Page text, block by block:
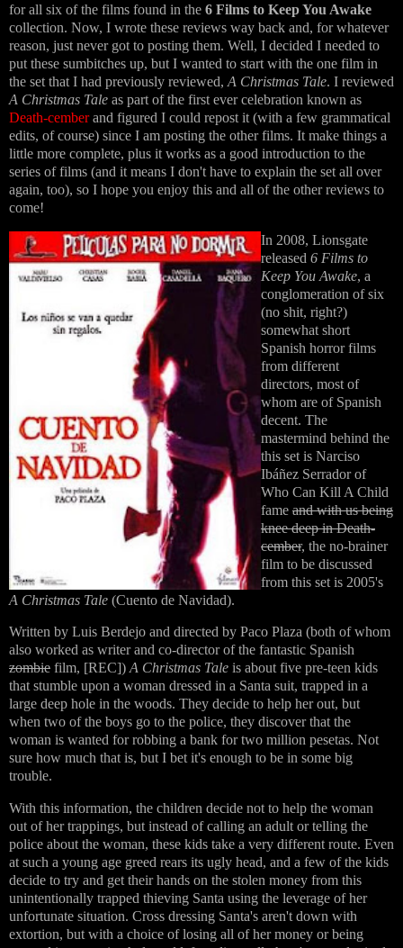
for all six of the films found in the 6 Films to Keep You Awake
collection. Now, I wrote these reviews way back and, for whatever
reason, just never got to posting them. Well, I decided I needed to
put these sumbitches up, but I wanted to start with the one film in
the set that I had previously reviewed, A Christmas Tale. I reviewed
A Christmas Tale as part of the first ever celebration known as
Death-cember and figured I could repost it (with a few grammatical
edits, of course) since I am posting the other films. It make things a
little more complete, plus it works as a good introduction to the
series of films (and it means I don't have to explain the set all over
again, too), so I hope you enjoy this and all of the other reviews to
come!
In 2008, Lionsgate
released 6 Films to
Keep You Awake, a
conglomeration of six
(no shit, right?)
somewhat short
Spanish horror films
from different
directors, most of
whom are of Spanish
decent. The
mastermind behind the
this set is Narciso
Ibáñez Serrador of
Who Can Kill A Child
fame and with us being
knee deep in Death-
cember, the no-brainer
film to be discussed
from this set is 2005's
A Christmas Tale (Cuento de Navidad).
Written by Luis Berdejo and directed by Paco Plaza (both of whom
also worked as writer and co-director of the fantastic Spanish
zombie film, [REC])A Christmas Tale is about five pre-teen kids
that stumble upon a woman dressed in a Santa suit, trapped in a
large deep hole in the woods. They decide to help her out, but
when two of the boys go to the police, they discover that the
woman is wanted for robbing a bank for two million pesetas. Not
sure how much that is, but I bet it's enough to be in some big
trouble.
With this information, the children decide not to help the woman
out of her trappings, but instead of calling an adult or telling the
police about the woman, these kids take a very different route. Even
at such a young age greed rears its ugly head, and a few of the kids
decide to try and get their hands on the stolen money from this
unintentionally trapped thieving Santa using the leverage of her
unfortunate situation. Cross dressing Santa's aren't down with
extortion, but with a choice of losing all of her money or being